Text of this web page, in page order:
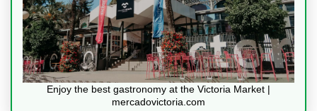
Enjoy the best gastronomy at the Victoria Market |
mercadovictoria.com